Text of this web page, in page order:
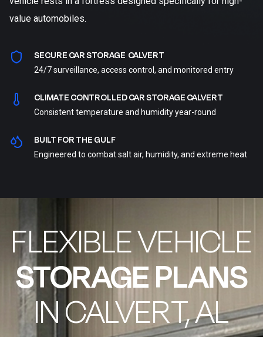
value automobiles.
SECURE CAR STORAGE CALVERT
24/7 surveillance, access control, and monitored entry
CLIMATE CONTROLLED CAR STORAGE CALVERT
Consistent temperature and humidity year-round
BUILT FOR THE GULF
Engineered to combat salt air, humidity, and extreme heat
FLEXIBLE VEHICLE
STORAGE PLANS
IN CALVERT, AL